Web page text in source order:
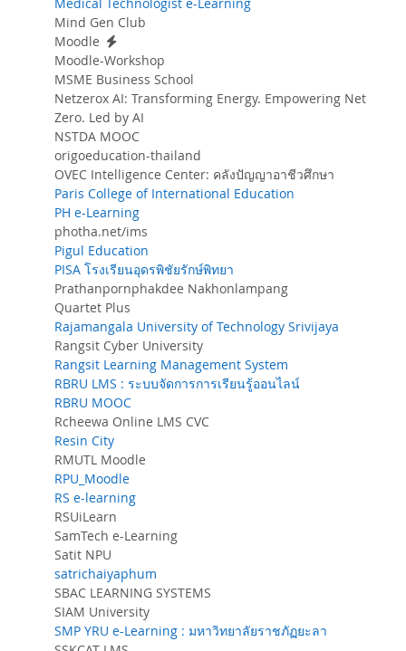
Mind Gen Club
Moodle
Moodle-Workshop
MSME Business School
Netzerox AI: Transforming Energy. Empowering Net
Zero. Led by AI
NSTDA MOOC
origoeducation-thailand
OVEC Intelligence Center: คลังปัญญาอาชีวศึกษา
Paris College of International Education
PH e-Learning
photha.net/ims
Pigul Education
PISA โรงเรียนอุดรพิชัยรักษ์พิทยา
Prathanpornphakdee Nakhonlampang
Quartet Plus
Rajamangala University of Technology Srivijaya
Rangsit Cyber University
Rangsit Learning Management System
RBRU LMS : ระบบจัดการการเรียนรู้ออนไลน์
RBRU MOOC
Rcheewa Online LMS CVC
Resin City
RMUTL Moodle
RPU_Moodle
RS e-learning
RSUiLearn
SamTech e-Learning
Satit NPU
satrichaiyaphum
SBAC LEARNING SYSTEMS
SIAM University
SMP YRU e-Learning : มหาวิทยาลัยราชภัฏยะลา